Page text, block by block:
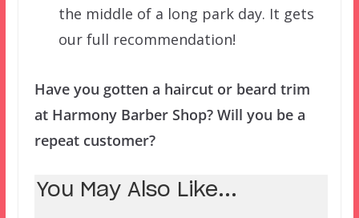
the middle of a long park day. It gets
our full recommendation!
Have you gotten a haircut or beard trim
at Harmony Barber Shop? Will you be a
repeat customer?
You May Also Like...